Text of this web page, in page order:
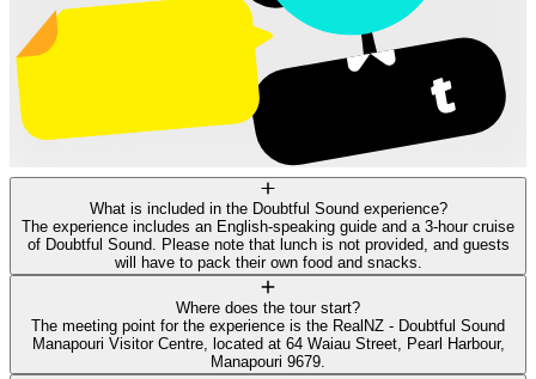
What is included in the Doubtful Sound experience?
The experience includes an English-speaking guide and a 3-hour cruise
of Doubtful Sound. Please note that lunch is not provided, and guests
will have to pack their own food and snacks.
Where does the tour start?
The meeting point for the experience is the RealNZ - Doubtful Sound
Manapouri Visitor Centre, located at 64 Waiau Street, Pearl Harbour,
Manapouri 9679.